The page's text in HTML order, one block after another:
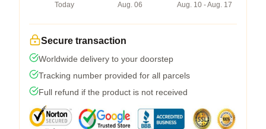
Today
Aug. 06
Aug. 10 - Aug. 17
Secure transaction
Worldwide delivery to your doorstep
Tracking number provided for all parcels
Full refund if the product is not received